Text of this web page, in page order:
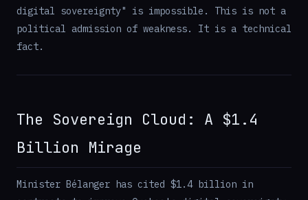
digital sovereignty" is impossible. This is not a
political admission of weakness. It is a technical
fact.
The Sovereign Cloud: A $1.4
Billion Mirage
Minister Bélanger has cited $1.4 billion in